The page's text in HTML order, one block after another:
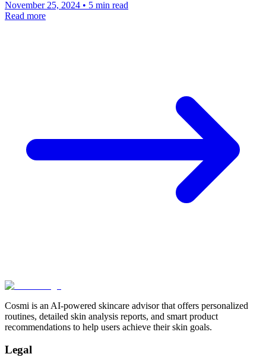
November 25, 2024 • 5 min read
Read more
Cosmi is an AI-powered skincare advisor that offers personalized
routines, detailed skin analysis reports, and smart product
recommendations to help users achieve their skin goals.
Legal